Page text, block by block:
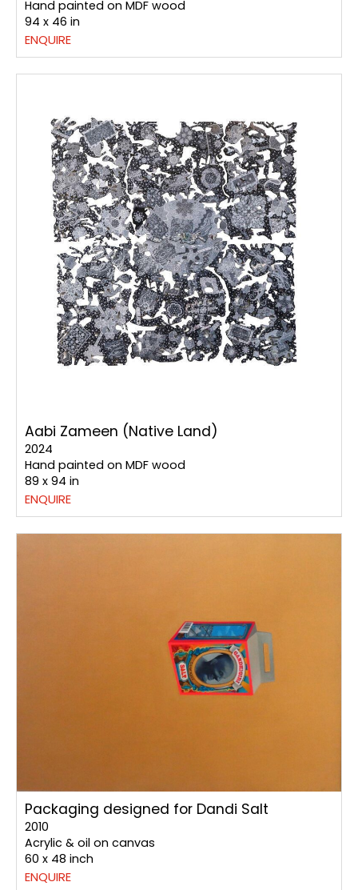
Hand painted on MDF wood
94 x 46 in
ENQUIRE
Aabi Zameen (Native Land)
2024
Hand painted on MDF wood
89 x 94 in
ENQUIRE
Packaging designed for Dandi Salt
2010
Acrylic & oil on canvas
60 x 48 inch
ENQUIRE